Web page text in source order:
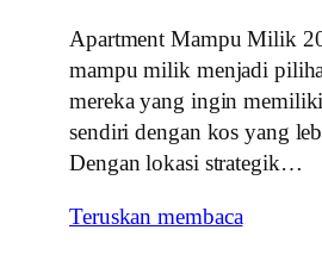
Apartment Mampu Milik
mampu milik menjadi
mereka yang ingin
sendiri dengan kos yang
Dengan lokasi strategik…
Teruskan membaca